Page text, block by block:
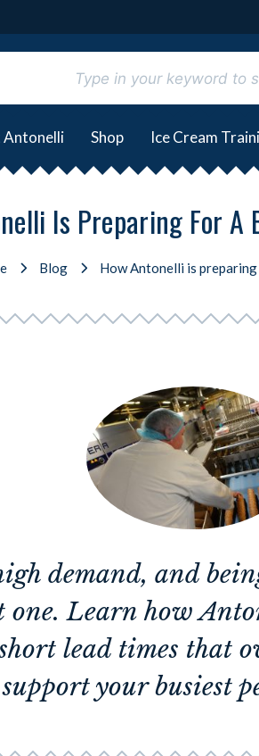
Antonelli Shop Ice Cream
Is Preparing For A
Blog How Antonelli is
demand, and
one. Learn how
lead times that
support your busiest